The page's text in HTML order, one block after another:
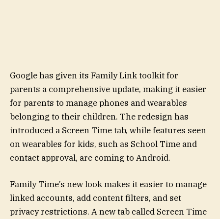
Google has given its Family Link toolkit for
parents a comprehensive update, making it easier
for parents to manage phones and wearables
belonging to their children. The redesign has
introduced a Screen Time tab, while features seen
on wearables for kids, such as School Time and
contact approval, are coming to Android.
Family Time’s new look makes it easier to manage
linked accounts, add content filters, and set
privacy restrictions. A new tab called Screen Time